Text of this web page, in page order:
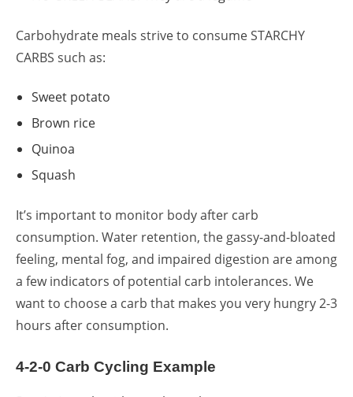
Carbohydrate meals strive to consume STARCHY
CARBS such as:
Sweet potato
Brown rice
Quinoa
Squash
It’s important to monitor body after carb
consumption. Water retention, the gassy-and-bloated
feeling, mental fog, and impaired digestion are among
a few indicators of potential carb intolerances. We
want to choose a carb that makes you very hungry 2-3
hours after consumption.
4-2-0 Carb Cycling Example